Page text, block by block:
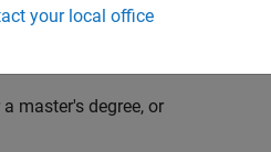
master's degree, or
your local office